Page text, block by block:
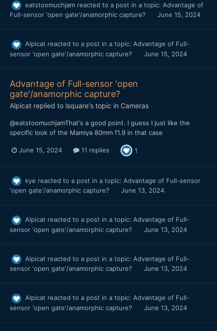
eatstoomuchjam reacted to a post in a topic: Advantage of
Full-sensor 'open gate'/anamorphic capture?
June 15, 2024
Alpicat reacted to a post in a topic: Advantage of Full-
sensor 'open gate'/anamorphic capture?
June 15, 2024
Advantage of Full-sensor 'open
gate'/anamorphic capture?
Alpicat replied to lsquare's topic in Cameras
@eatstoomuchjamThat's a good point. I guess I just like the
specific look of the Mamiya 80mm f1.9 in that case
June 15, 2024 11 replies 1
kye reacted to a post in a topic: Advantage of Full-sensor
'open gate'/anamorphic capture?
June 13, 2024
Alpicat reacted to a post in a topic: Advantage of Full-
sensor 'open gate'/anamorphic capture?
June 13, 2024
Alpicat reacted to a post in a topic: Advantage of Full-
sensor 'open gate'/anamorphic capture?
June 13, 2024
Alpicat reacted to a post in a topic: Advantage of Full-
sensor 'open gate'/anamorphic capture?
June 13, 2024